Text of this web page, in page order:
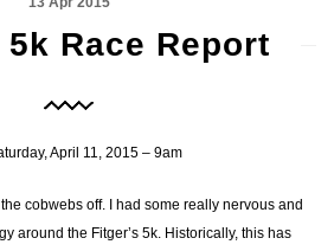
5k Race Report
April 11, 2015 – 9am
cobwebs off. I had some really nervous and
around the Fitger’s 5k. Historically, this has